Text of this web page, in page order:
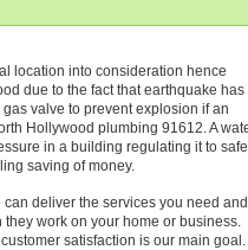
location into consideration hence
due to the fact that earthquake has
valve to prevent explosion if an
Hollywood plumbing 91612. A
in a building regulating it to safe
saving of money.
deliver the services you need and
work on your home or business.
satisfaction is our main goal.